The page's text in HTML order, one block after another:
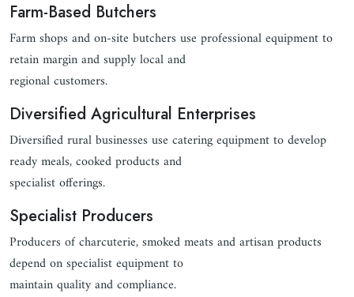
Farm-Based Butchers
Farm shops and on-site butchers use professional equipment to
retain margin and supply local and
regional customers.
Diversified Agricultural Enterprises
Diversified rural businesses use catering equipment to develop
ready meals, cooked products and
specialist offerings.
Specialist Producers
Producers of charcuterie, smoked meats and artisan products
depend on specialist equipment to
maintain quality and compliance.